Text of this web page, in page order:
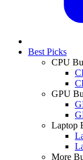
Best Picks
CPU
GPU
Laptop
More